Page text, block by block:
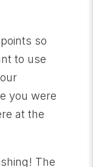
so
to use
you were
at the
The